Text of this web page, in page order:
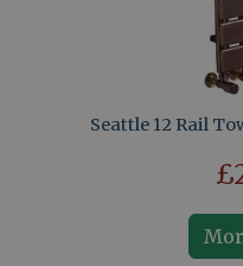
Seattle 12 Rail